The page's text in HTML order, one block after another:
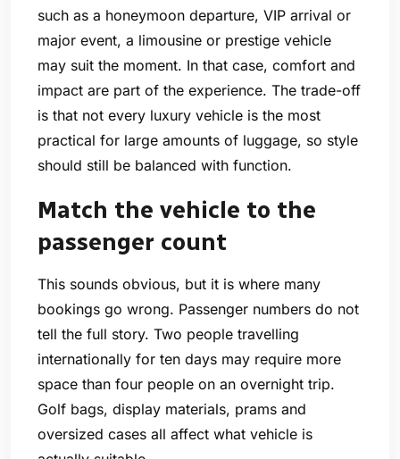
such as a honeymoon departure, VIP arrival or
major event, a limousine or prestige vehicle
may suit the moment. In that case, comfort and
impact are part of the experience. The trade-off
is that not every luxury vehicle is the most
practical for large amounts of luggage, so style
should still be balanced with function.
Match the vehicle to the
passenger count
This sounds obvious, but it is where many
bookings go wrong. Passenger numbers do not
tell the full story. Two people travelling
internationally for ten days may require more
space than four people on an overnight trip.
Golf bags, display materials, prams and
oversized cases all affect what vehicle is